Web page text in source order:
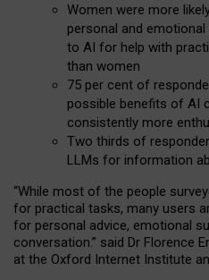
Women were more
personal and
to AI for help with
than women
75 per cent of
possible benefits of AI
consistently more
Two thirds of
LLMs for information
“While most of the people
for practical tasks, many users
for personal advice, emotional
conversation.” said Dr Florence
at the Oxford Internet Institute